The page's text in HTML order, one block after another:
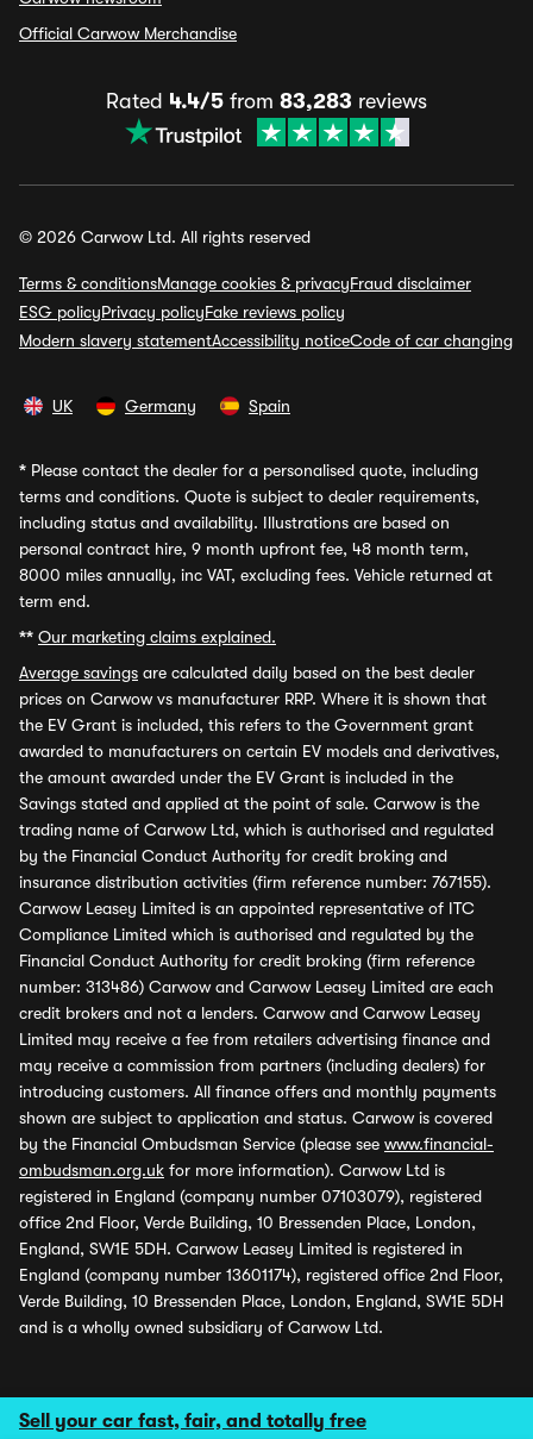
Sell your car fast, fair, and totally free
Official Carwow Merchandise
Rated 4.4/5 from 83,283 reviews
© 2026 Carwow Ltd. All rights reserved
Terms & conditionsManage cookies & privacyFraud disclaimer
ESG policyPrivacy policyFake reviews policy
Modern slavery statementAccessibility noticeCode of car changing
UK Germany Spain
* Please contact the dealer for a personalised quote, including
terms and conditions. Quote is subject to dealer requirements,
including status and availability. Illustrations are based on
personal contract hire, 9 month upfront fee, 48 month term,
8000 miles annually, inc VAT, excluding fees. Vehicle returned at
term end.
** Our marketing claims explained.
Average savings are calculated daily based on the best dealer
prices on Carwow vs manufacturer RRP. Where it is shown that
the EV Grant is included, this refers to the Government grant
awarded to manufacturers on certain EV models and derivatives,
the amount awarded under the EV Grant is included in the
Savings stated and applied at the point of sale. Carwow is the
trading name of Carwow Ltd, which is authorised and regulated
by the Financial Conduct Authority for credit broking and
insurance distribution activities (firm reference number: 767155).
Carwow Leasey Limited is an appointed representative of ITC
Compliance Limited which is authorised and regulated by the
Financial Conduct Authority for credit broking (firm reference
number: 313486) Carwow and Carwow Leasey Limited are each
credit brokers and not a lenders. Carwow and Carwow Leasey
Limited may receive a fee from retailers advertising finance and
may receive a commission from partners (including dealers) for
introducing customers. All finance offers and monthly payments
shown are subject to application and status. Carwow is covered
by the Financial Ombudsman Service (please see www.financial-
ombudsman.org.uk for more information). Carwow Ltd is
registered in England (company number 07103079), registered
office 2nd Floor, Verde Building, 10 Bressenden Place, London,
England, SW1E 5DH. Carwow Leasey Limited is registered in
England (company number 13601174), registered office 2nd Floor,
Verde Building, 10 Bressenden Place, London, England, SW1E 5DH
and is a wholly owned subsidiary of Carwow Ltd.